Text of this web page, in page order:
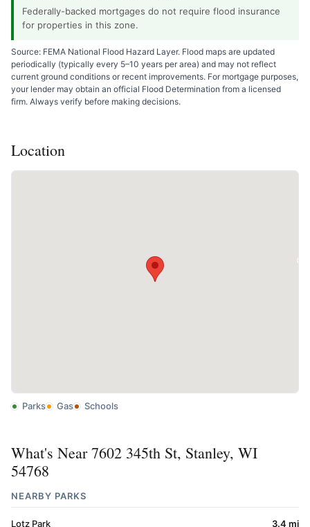
Federally-backed mortgages do not require flood insurance
for properties in this zone.
Source: FEMA National Flood Hazard Layer. Flood maps are updated
periodically (typically every 5–10 years per area) and may not reflect
current ground conditions or recent improvements. For mortgage purposes,
your lender may obtain an official Flood Determination from a licensed
firm. Always verify before making decisions.
Location
Parks Gas Schools
What's Near 7602 345th St, Stanley, WI
54768
NEARBY PARKS
Lotz Park 3.4 mi